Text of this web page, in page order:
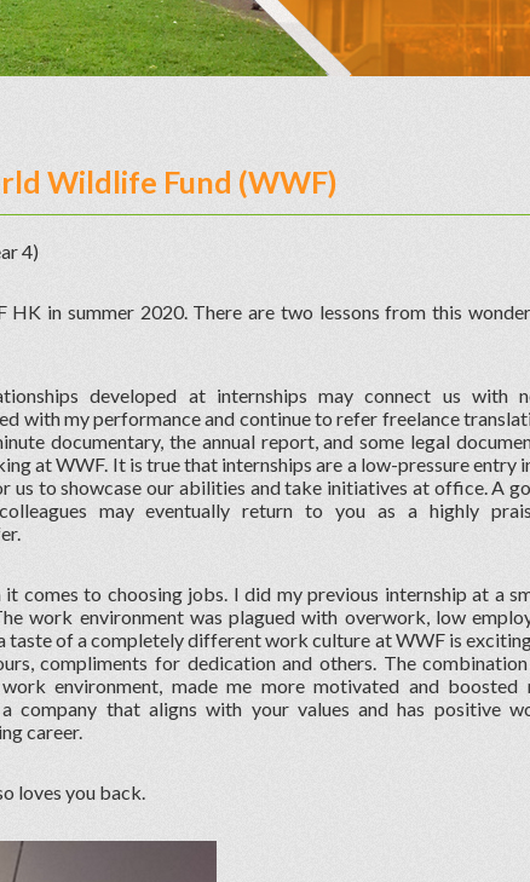
Wildlife Fund (WWF)
4)
HK in summer 2020. There are two lessons from this
developed at internships may connect us with
with my performance and continue to refer freelance
documentary, the annual report, and some legal
at WWF. It is true that internships are a low-pressure entry
us to showcase our abilities and take initiatives at office. A
may eventually return to you as a highly
comes to choosing jobs. I did my previous internship at a
work environment was plagued with overwork, low
taste of a completely different work culture at WWF is
compliments for dedication and others. The
environment, made me more motivated and boosted
that aligns with your values and has positive
career.
loves you back.